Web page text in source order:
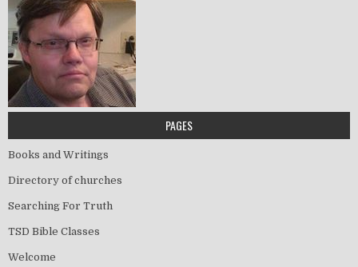
PAGES
Books and Writings
Directory of churches
Searching For Truth
TSD Bible Classes
Welcome